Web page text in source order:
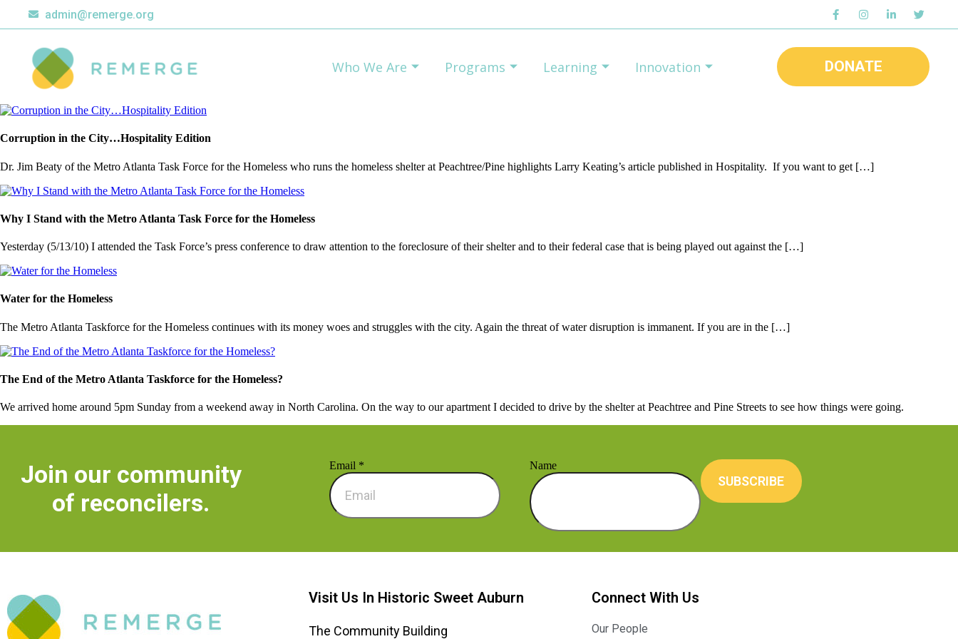
admin@remerge.org
Who We Are Programs Learning Innovation DONATE
Corruption in the City…Hospitality Edition
Dr. Jim Beaty of the Metro Atlanta Task Force for the Homeless who runs the homeless shelter at Peachtree/Pine highlights Larry Keating’s article published in Hospitality. If you want to get […]
Why I Stand with the Metro Atlanta Task Force for the Homeless
Yesterday (5/13/10) I attended the Task Force’s press conference to draw attention to the foreclosure of their shelter and to their federal case that is being played out against the […]
Water for the Homeless
The Metro Atlanta Taskforce for the Homeless continues with its money woes and struggles with the city. Again the threat of water disruption is immanent. If you are in the […]
The End of the Metro Atlanta Taskforce for the Homeless?
We arrived home around 5pm Sunday from a weekend away in North Carolina. On the way to our apartment I decided to drive by the shelter at Peachtree and Pine Streets to see how things were going.
Join our community
of reconcilers.
Email * Name
SUBSCRIBE
Visit Us In Historic Sweet Auburn
The Community Building
Connect With Us
Our People